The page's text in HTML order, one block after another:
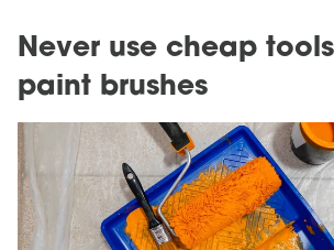
Never use cheap
paint brushes